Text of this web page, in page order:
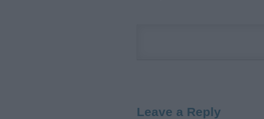
Leave a Reply